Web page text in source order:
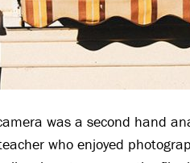
was a second hand
who enjoyed